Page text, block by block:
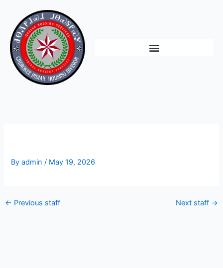
content
Byadmin/ May 19, 2026
← Previous staff Next staff →